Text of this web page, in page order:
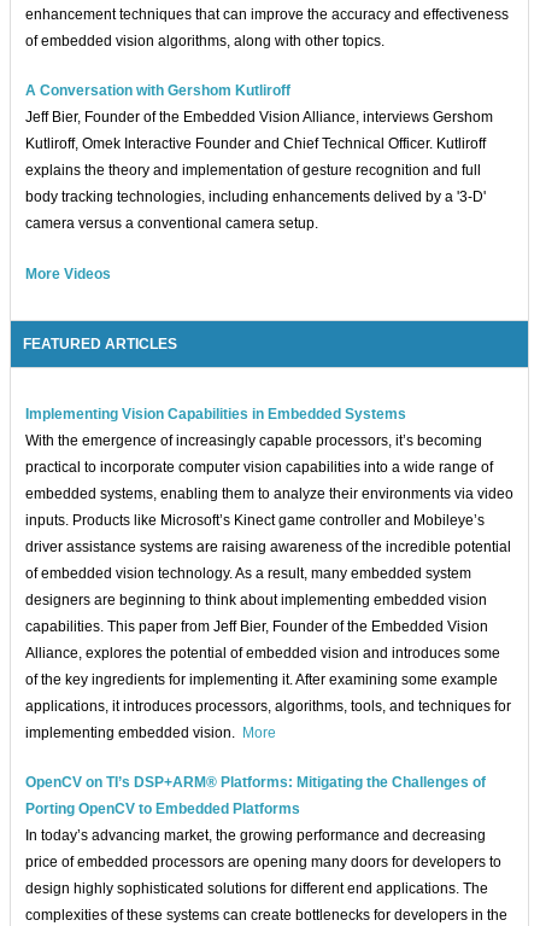
enhancement techniques that can improve the accuracy and effectiveness
of embedded vision algorithms, along with other topics.
A Conversation with Gershom Kutliroff
Jeff Bier, Founder of the Embedded Vision Alliance, interviews Gershom
Kutliroff, Omek Interactive Founder and Chief Technical Officer. Kutliroff
explains the theory and implementation of gesture recognition and full
body tracking technologies, including enhancements delived by a '3-D'
camera versus a conventional camera setup.
More Videos
FEATURED ARTICLES
Implementing Vision Capabilities in Embedded Systems
With the emergence of increasingly capable processors, it’s becoming
practical to incorporate computer vision capabilities into a wide range of
embedded systems, enabling them to analyze their environments via video
inputs. Products like Microsoft’s Kinect game controller and Mobileye’s
driver assistance systems are raising awareness of the incredible potential
of embedded vision technology. As a result, many embedded system
designers are beginning to think about implementing embedded vision
capabilities. This paper from Jeff Bier, Founder of the Embedded Vision
Alliance, explores the potential of embedded vision and introduces some
of the key ingredients for implementing it. After examining some example
applications, it introduces processors, algorithms, tools, and techniques for
implementing embedded vision. More
OpenCV on TI’s DSP+ARM® Platforms: Mitigating the Challenges of
Porting OpenCV to Embedded Platforms
In today’s advancing market, the growing performance and decreasing
price of embedded processors are opening many doors for developers to
design highly sophisticated solutions for different end applications. The
complexities of these systems can create bottlenecks for developers in the